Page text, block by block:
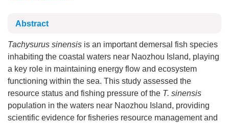
Abstract
Tachysurus sinensis is an important demersal fish species
inhabiting the coastal waters near Naozhou Island, playing
a key role in maintaining energy flow and ecosystem
functioning within the sea. This study assessed the
resource status and fishing pressure of the T. sinensis
population in the waters near Naozhou Island, providing
scientific evidence for fisheries resource management and